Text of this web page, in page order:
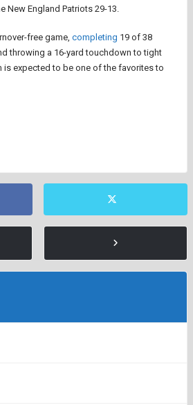
New England Patriots 29-13.
free game, completing 19 of 38
throwing a 16-yard touchdown to tight
is expected to be one of the favorites to